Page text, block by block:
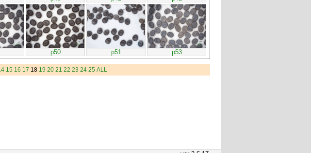
p50 p51 p53
15 16 17 18 19 20 21 22 23 24 25 ALL